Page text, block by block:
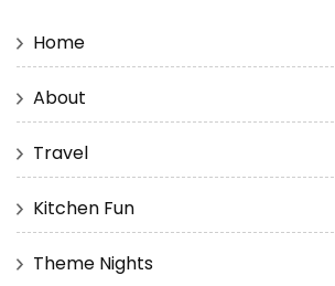
Home
About
Travel
Kitchen Fun
Theme Nights